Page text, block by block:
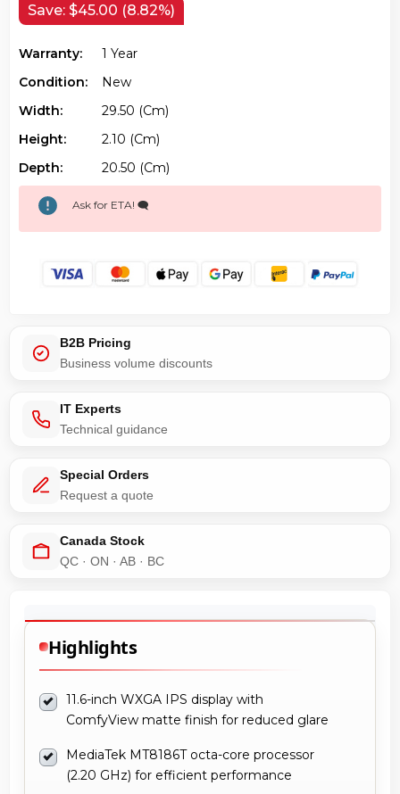
Save: $45.00 (8.82%)
Warranty:
1 Year
Condition:
New
Width:
29.50 (cm)
Height:
2.10 (cm)
Depth:
20.50 (cm)
Ask for ETA! 🗨️
B2B Pricing
Business volume discounts
IT Experts
Technical guidance
Special Orders
Request a quote
Canada Stock
QC · ON · AB · BC
Highlights
11.6-inch WXGA IPS display with
ComfyView matte finish for reduced glare
MediaTek MT8186T octa-core processor
(2.20 GHz) for efficient performance